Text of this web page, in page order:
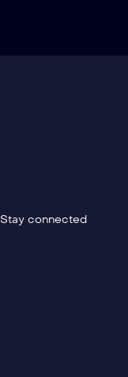
connected